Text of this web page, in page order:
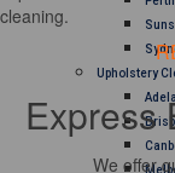
Upholstery
cleaning.
Express
We offer